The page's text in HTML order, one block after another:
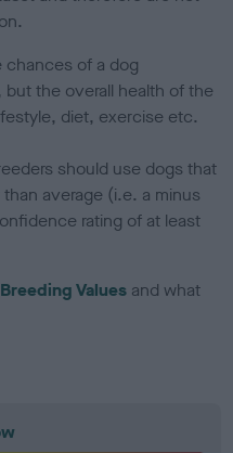
chances of a dog
the overall health of the
diet, exercise etc.
should use dogs that
average (i.e. a minus
rating of at least
Values and what